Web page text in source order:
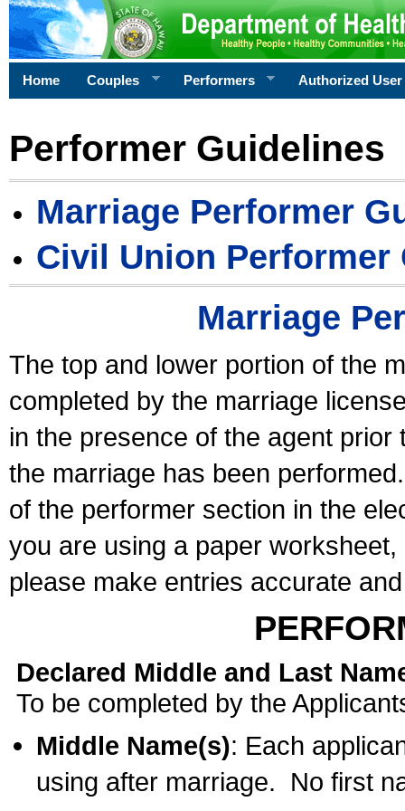
Home Couples Performers Authorized User
Performer Guidelines
Marriage Performer
Civil Union Performer
Marriage
The top and lower portion of the
completed by the marriage
in the presence of the agent
the marriage has been
of the performer section in the
you are using a paper
please make entries accurate
Declared Middle and Last
To be completed by the
Middle Name(s): Each
using after marriage. No first